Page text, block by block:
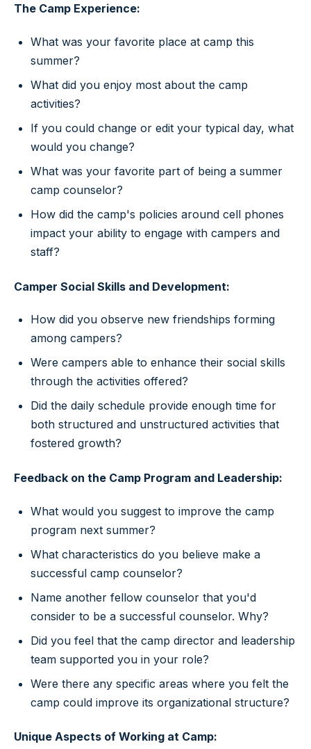
The Camp Experience:
What was your favorite place at camp this
summer?
What did you enjoy most about the camp
activities?
If you could change or edit your typical day, what
would you change?
What was your favorite part of being a summer
camp counselor?
How did the camp's policies around cell phones
impact your ability to engage with campers and
staff?
Camper Social Skills and Development:
How did you observe new friendships forming
among campers?
Were campers able to enhance their social skills
through the activities offered?
Did the daily schedule provide enough time for
both structured and unstructured activities that
fostered growth?
Feedback on the Camp Program and Leadership:
What would you suggest to improve the camp
program next summer?
What characteristics do you believe make a
successful camp counselor?
Name another fellow counselor that you'd
consider to be a successful counselor. Why?
Did you feel that the camp director and leadership
team supported you in your role?
Were there any specific areas where you felt the
camp could improve its organizational structure?
Unique Aspects of Working at Camp: